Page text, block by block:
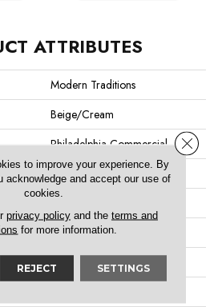
ATTRIBUTES
Modern Traditions
Beige/Cream
Philadelphia Commercial
Pattern Loop
12 Ft
12 Ft
to improve your experience. By
acknowledge and accept our use of
cookies.
privacy policyand the terms and
for more information.
REJECT SETTINGS
Close